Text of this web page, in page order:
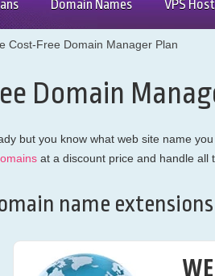
Domain Names VPS
Cost-Free Domain Manager Plan
Domain
but you know what web site name
at a discount price and handle all
name